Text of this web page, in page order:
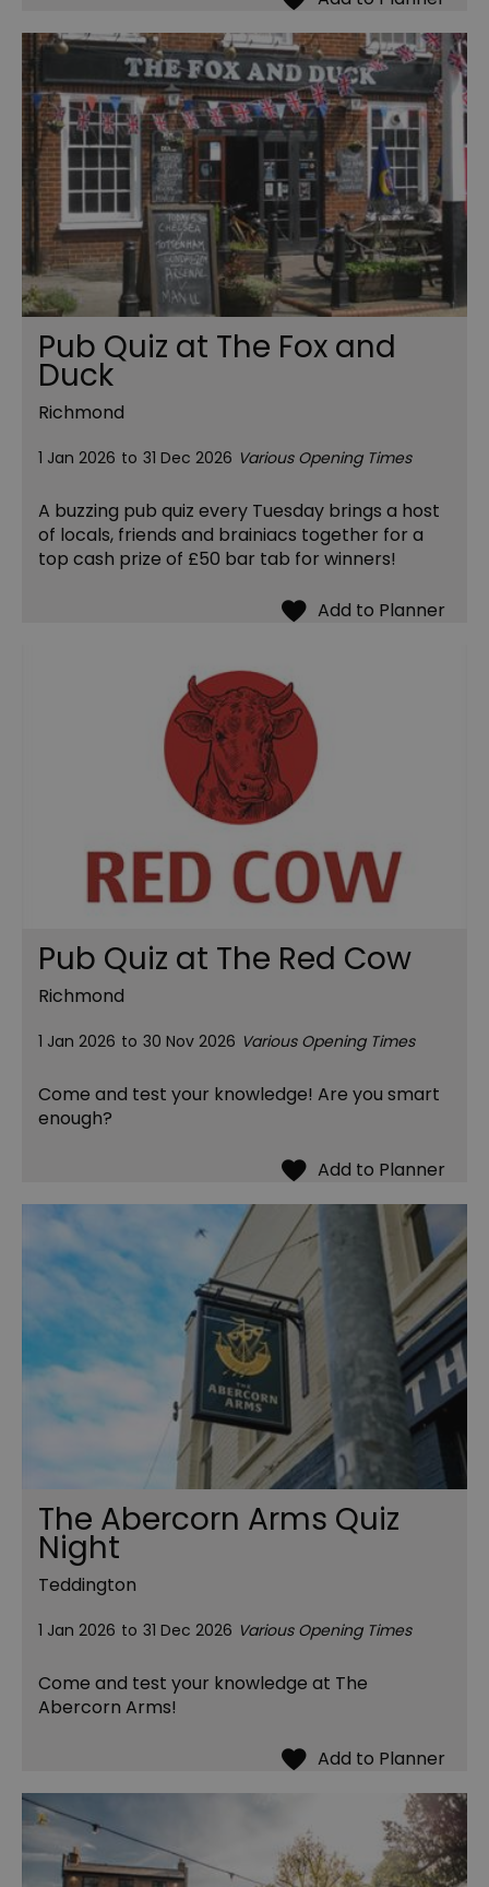
Pub Quiz at The Fox and
Duck
Richmond
1 Jan 2026 to 31 Dec 2026 Various Opening Times
A buzzing pub quiz every Tuesday brings a host
of locals, friends and brainiacs together for a
top cash prize of £50 bar tab for winners!
Pub Quiz at The Red Cow
Richmond
1 Jan 2026 to 30 Nov 2026 Various Opening Times
Come and test your knowledge! Are you smart
enough?
The Abercorn Arms Quiz
Night
Teddington
1 Jan 2026 to 31 Dec 2026 Various Opening Times
Come and test your knowledge at The
Abercorn Arms!